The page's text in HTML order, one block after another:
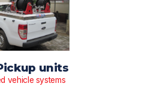
units
vehicle systems